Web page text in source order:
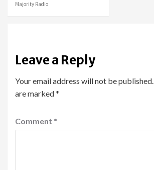
Majority Radio
Leave a Reply
Your email address will not be published.
are marked*
Comment *